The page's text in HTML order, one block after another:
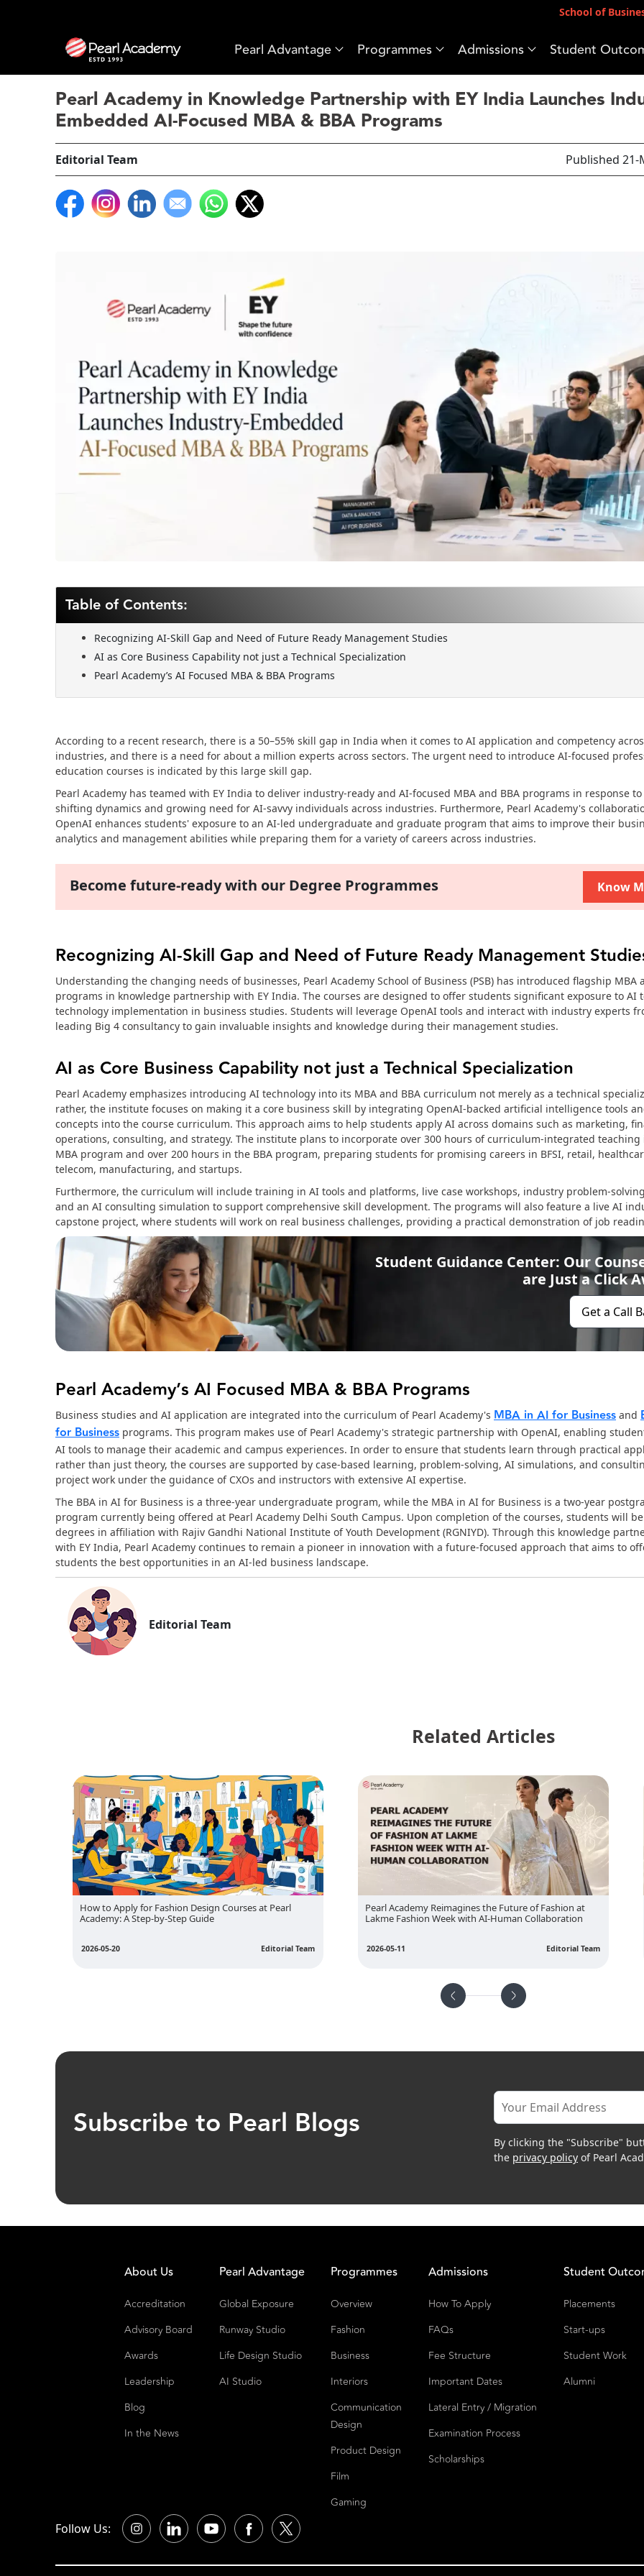
School of
Pearl Advantage Programmes Admissions Student
Pearl Academy in Knowledge Partnership with EY India Launches
Embedded AI-Focused MBA & BBA Programs
Editorial Team Published 21-
Table of Contents:
Recognizing AI-Skill Gap and Need of Future Ready Management Studies
AI as Core Business Capability not just a Technical Specialization
Pearl Academy’s AI Focused MBA & BBA Programs
According to a recent research, there is a 50–55% skill gap in India when it comes to AI application and competency
industries, and there is a need for about a million experts across sectors. The urgent need to introduce AI-focused
education courses is indicated by this large skill gap.
Pearl Academy has teamed with EY India to deliver industry-ready and AI-focused MBA and BBA programs in response
shifting dynamics and growing need for AI-savvy individuals across industries. Furthermore, Pearl Academy's
OpenAI enhances students' exposure to an AI-led undergraduate and graduate program that aims to improve their
analytics and management abilities while preparing them for a variety of careers across industries.
Become future-ready with our Degree Programmes Know
Recognizing AI-Skill Gap and Need of Future Ready Management
Understanding the changing needs of businesses, Pearl Academy School of Business (PSB) has introduced flagship MBA
programs in knowledge partnership with EY India. The courses are designed to offer students significant exposure to AI
technology implementation in business studies. Students will leverage OpenAI tools and interact with industry experts
leading Big 4 consultancy to gain invaluable insights and knowledge during their management studies.
AI as Core Business Capability not just a Technical Specialization
Pearl Academy emphasizes introducing AI technology into its MBA and BBA curriculum not merely as a technical
rather, the institute focuses on making it a core business skill by integrating OpenAI-backed artificial intelligence tools
concepts into the course curriculum. This approach aims to help students apply AI across domains such as marketing,
operations, consulting, and strategy. The institute plans to incorporate over 300 hours of curriculum-integrated teaching
MBA program and over 200 hours in the BBA program, preparing students for promising careers in BFSI, retail,
telecom, manufacturing, and startups.
Furthermore, the curriculum will include training in AI tools and platforms, live case workshops, industry problem-
and an AI consulting simulation to support comprehensive skill development. The programs will also feature a live AI
capstone project, where students will work on real business challenges, providing a practical demonstration of job
Student Guidance Center: Our
are Just a Click
Get a Call
Pearl Academy’s AI Focused MBA & BBA Programs
Business studies and AI application are integrated into the curriculum of Pearl Academy's MBA in AI for Business and
for Business programs. This program makes use of Pearl Academy's strategic partnership with OpenAI, enabling
AI tools to manage their academic and campus experiences. In order to ensure that students learn through practical
rather than just theory, the courses are supported by case-based learning, problem-solving, AI simulations, and
project work under the guidance of CXOs and instructors with extensive AI expertise.
The BBA in AI for Business is a three-year undergraduate program, while the MBA in AI for Business is a two-year
program currently being offered at Pearl Academy Delhi South Campus. Upon completion of the courses, students will
degrees in affiliation with Rajiv Gandhi National Institute of Youth Development (RGNIYD). Through this knowledge
with EY India, Pearl Academy continues to remain a pioneer in innovation with a future-focused approach that aims to
students the best opportunities in an AI-led business landscape.
Editorial Team
Related Articles
Pearl Academy Reimagines the Future of Fashion at
Lakme Fashion Week with AI-Human Collaboration
2026-05-11 Editorial Team
Pearl Academy Brings Indian Craft-Led Collections to
London Fashion Week 2026
2026-05-08 Editorial Team
Subscribe to Pearl Blogs
By clicking the "Subscribe"
Accreditation
Advisory Board
Awards
Leadership
Blog
Global Exposure
Runway Studio
Life Design Studio
Overview
Fashion
Business
Interiors
Communication
Design
Product Design
Film
How To Apply
FAQs
Fee Structure
Important Dates
Lateral Entry / Migration
Examination Process
Placements
Start-ups
Student Work